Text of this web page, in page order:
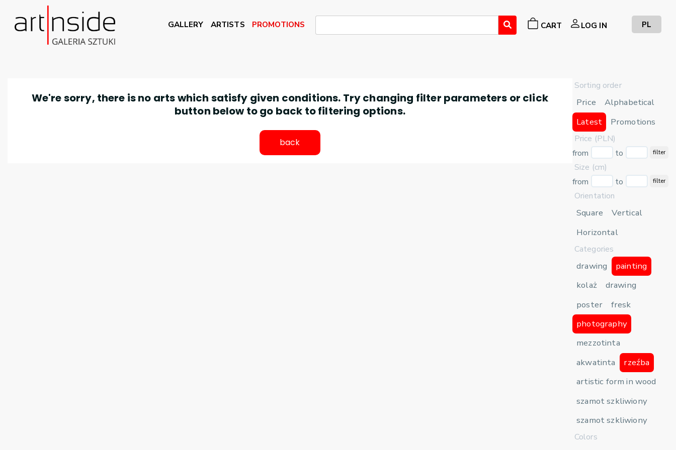
GALLERY ARTISTS PROMOTIONS CART LOG IN PL
Sorting order
Price
Alphabetical
Latest
Promotions
Price (PLN)
from
to filter
Size (cm)
from
to filter
Orientation
Square
Vertical
Horizontal
Categories
drawing
painting
kolaż
drawing
poster
fresk
photography
mezzotinta
akwatinta
rzeźba
artistic form in wood
szamot szkliwiony
szamot szkliwiony
Colors
We're sorry, there is no arts which satisfy given conditions. Try changing filter parameters or click
button below to go back to filtering options.
back